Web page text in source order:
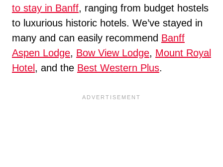
to stay in Banff, ranging from budget hostels
to luxurious historic hotels. We’ve stayed in
many and can easily recommend Banff
Aspen Lodge, Bow View Lodge, Mount Royal
Hotel , and the Best Western Plus.